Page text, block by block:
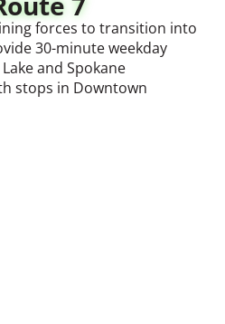
forces to transition into
30-minute weekday
and Spokane
stops in Downtown